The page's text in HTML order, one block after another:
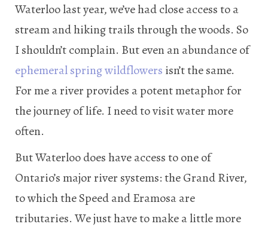
Waterloo last year, we’ve had close access to a
stream and hiking trails through the woods. So
I shouldn’t complain. But even an abundance of
ephemeral spring wildflowers isn’t the same.
For me a river provides a potent metaphor for
the journey of life. I need to visit water more
often.
But Waterloo does have access to one of
Ontario’s major river systems: the Grand River,
to which the Speed and Eramosa are
tributaries. We just have to make a little more